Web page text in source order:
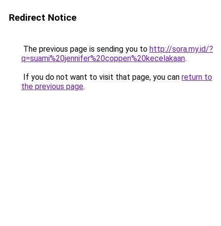
Redirect Notice
The previous page is sending you to http://sora.my.id/?
q=suami%20jennifer%20coppen%20kecelakaan.
If you do not want to visit that page, you can return to
the previous page.